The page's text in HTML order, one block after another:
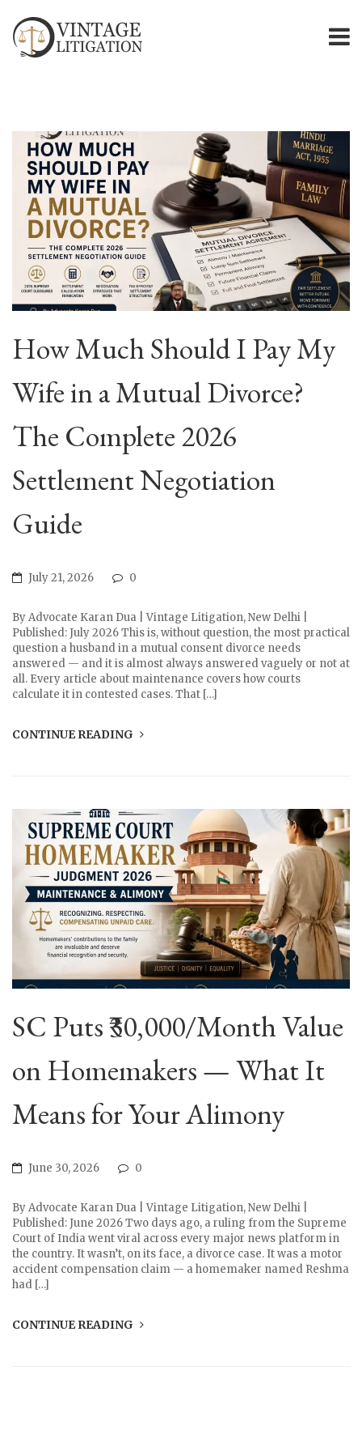
How Much Should I Pay My
Wife in a Mutual Divorce?
The Complete 2026
Settlement Negotiation
Guide
July 21, 2026 0
By Advocate Karan Dua | Vintage Litigation, New Delhi |
Published: July 2026 This is, without question, the most practical
question a husband in a mutual consent divorce needs
answered — and it is almost always answered vaguely or not at
all. Every article about maintenance covers how courts
calculate it in contested cases. That […]
CONTINUE READING
SC Puts ₹30,000/Month Value
on Homemakers — What It
Means for Your Alimony
June 30, 2026 0
By Advocate Karan Dua | Vintage Litigation, New Delhi |
Published: June 2026 Two days ago, a ruling from the Supreme
Court of India went viral across every major news platform in
the country. It wasn’t, on its face, a divorce case. It was a motor
accident compensation claim — a homemaker named Reshma
had […]
CONTINUE READING